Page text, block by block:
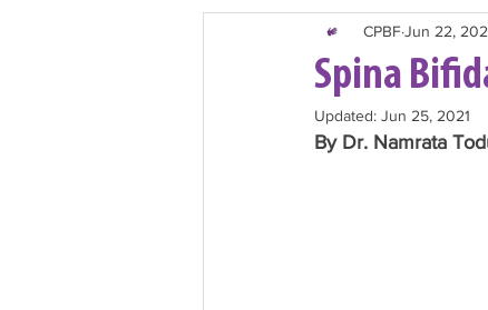
Spina
CPBFJun 22,
Updated: Jun 25, 2021
By Dr. Namrata